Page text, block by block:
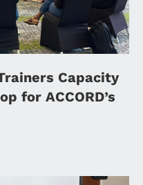
Capacity
for ACCORD’s